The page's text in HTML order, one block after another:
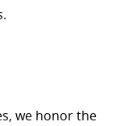
we honor the